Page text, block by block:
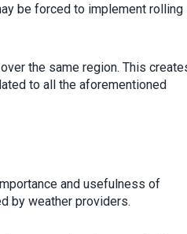
be forced to implement rolling
the same region. This
to all the aforementioned
and usefulness of
by weather providers.